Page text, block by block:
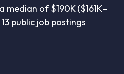
median of $190K ($161K–
public job postings